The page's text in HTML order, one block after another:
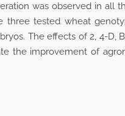
was observed in all
tested wheat
The effects of 2, 4-D,
the improvement of